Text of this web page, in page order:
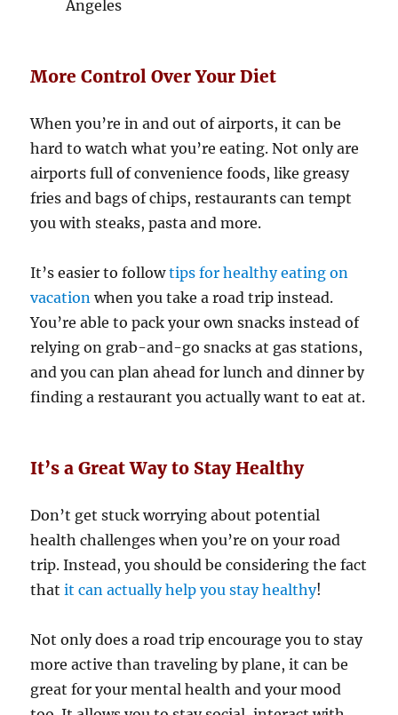
Angeles
More Control Over Your Diet
When you’re in and out of airports, it can be
hard to watch what you’re eating. Not only are
airports full of convenience foods, like greasy
fries and bags of chips, restaurants can tempt
you with steaks, pasta and more.
It’s easier to followtips for healthy eating on
vacation when you take a road trip instead.
You’re able to pack your own snacks instead of
relying on grab-and-go snacks at gas stations,
and you can plan ahead for lunch and dinner by
finding a restaurant you actually want to eat at.
It’s a Great Way to Stay Healthy
Don’t get stuck worrying about potential
health challenges when you’re on your road
trip. Instead, you should be considering the fact
thatit can actually help you stay healthy!
Not only does a road trip encourage you to stay
more active than traveling by plane, it can be
great for your mental health and your mood